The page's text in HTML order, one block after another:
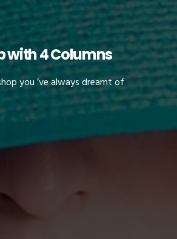
with 4 Columns
you ’ve always dreamt of